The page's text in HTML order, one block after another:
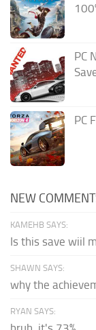
PC
PC
NEW
KAMEHB SAYS:
Is this save wiil
SHAWN SAYS:
why the
RYAN SAYS: